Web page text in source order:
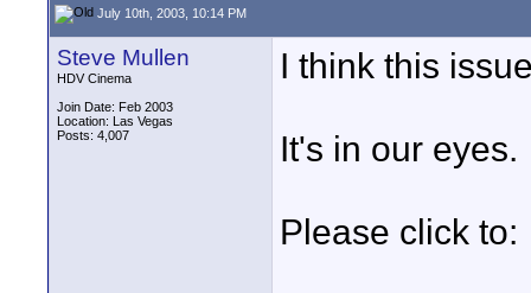
July 10th, 2003, 10:14 PM
Steve Mullen
HDV Cinema
Join Date: Feb 2003
Location: Las Vegas
Posts: 4,007
I think this
It's in our eyes.
Please click to: